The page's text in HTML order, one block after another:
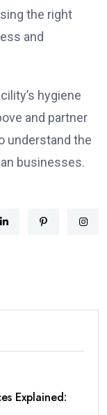
the right
and
hygiene
and partner
understand the
businesses.
Explained: